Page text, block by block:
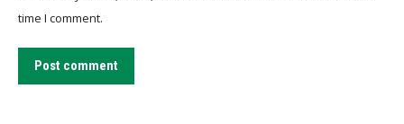
time I comment.
Post comment